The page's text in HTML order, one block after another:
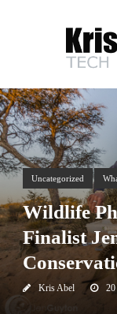
Uncategorized
Wildlife
Finalist
Kris Abel